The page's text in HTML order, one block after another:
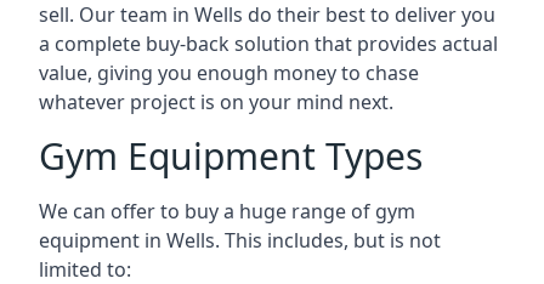
sell. Our team in Wells do their best to deliver you
a complete buy-back solution that provides actual
value, giving you enough money to chase
whatever project is on your mind next.
Gym Equipment Types
We can offer to buy a huge range of gym
equipment in Wells. This includes, but is not
limited to: